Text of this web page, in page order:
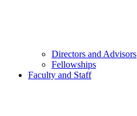
Directors and Advisors
Fellowships
Faculty and Staff